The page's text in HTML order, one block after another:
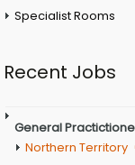
Specialist Rooms
Recent Jobs
General
Northern Territory